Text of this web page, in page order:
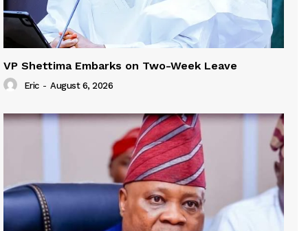
VP Shettima Embarks on Two-Week Leave
Eric - August 6, 2026